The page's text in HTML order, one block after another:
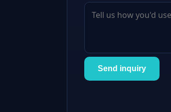
Send inquiry